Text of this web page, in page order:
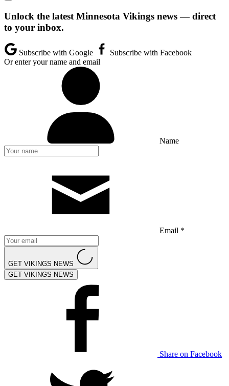
Unlock the latest Minnesota Vikings news — direct
to your inbox.
Subscribe with Google
Subscribe with Facebook
Or enter your name and email
Name
Email *
GET VIKINGS NEWS
GET VIKINGS NEWS
Share on Facebook